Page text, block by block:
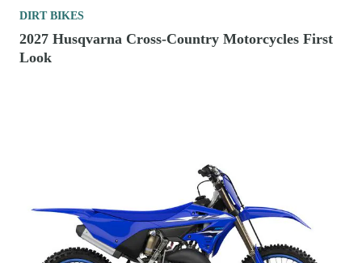
DIRT BIKES
2027 Husqvarna Cross-Country Motorcycles First
Look